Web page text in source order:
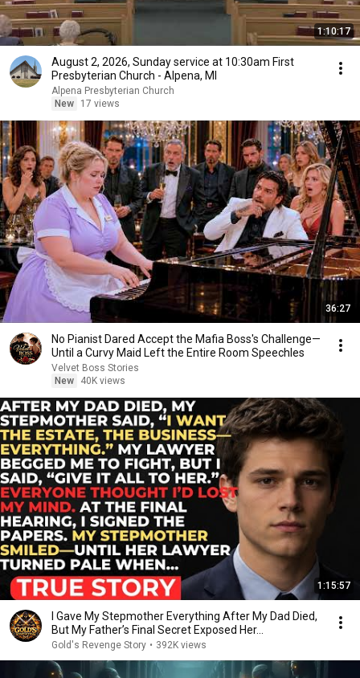
1:10:17
August 2, 2026, Sunday service at 10:30am First
Presbyterian Church - Alpena, MI
Alpena Presbyterian Church
New
17 views
36:27
No Pianist Dared Accept the Mafia Boss's Challenge—
Until a Curvy Maid Left the Entire Room Speechles
Velvet Boss Stories
New
40K views
1:15:57
I Gave My Stepmother Everything After My Dad Died,
But My Father’s Final Secret Exposed Her...
Gold's Revenge Story • 392K views